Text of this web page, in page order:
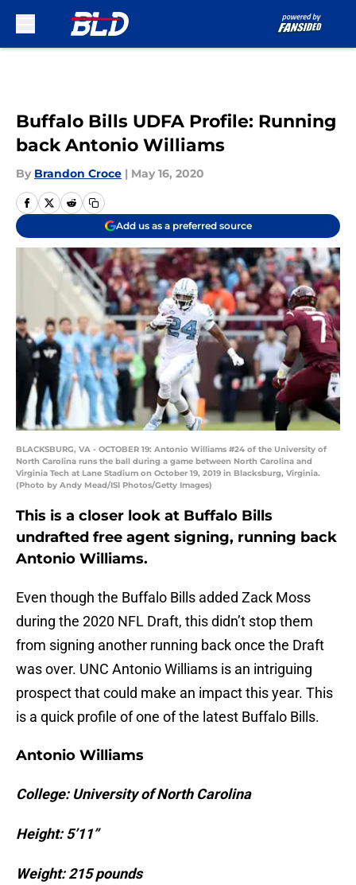
Buffalo Bills UDFA Profile: Running
back Antonio Williams
By Brandon Croce | May 16, 2020
Add us as a preferred source
BLACKSBURG, VA - OCTOBER 19: Antonio Williams #24 of the University of
North Carolina runs the ball during a game between North Carolina and
Virginia Tech at Lane Stadium on October 19, 2019 in Blacksburg, Virginia.
(Photo by Andy Mead/ISI Photos/Getty Images)
This is a closer look at Buffalo Bills
undrafted free agent signing, running back
Antonio Williams.
Even though the Buffalo Bills added Zack Moss
during the 2020 NFL Draft, this didn’t stop them
from signing another running back once the Draft
was over. UNC Antonio Williams is an intriguing
prospect that could make an impact this year. This
is a quick profile of one of the latest Buffalo Bills.
Antonio Williams
College: University of North Carolina
Height: 5’11”
Weight: 215 pounds